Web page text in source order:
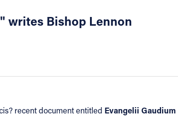
writes Bishop Lennon
recent document entitled Evangelii Gaudium